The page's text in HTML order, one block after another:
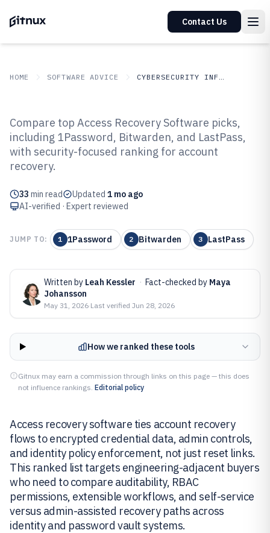
Contact Us
HOME SOFTWARE ADVICE CYBERSECURITY INFORMATION SECURITY
ADVICE
Security
Top 10 Best Access Recovery
Software of 2026
Compare top Access Recovery Software picks,
including 1Password, Bitwarden, and LastPass,
with security-focused ranking for account
recovery.
33 min read Updated 1 mo ago
AI-verified · Expert reviewed
JUMP TO: 1 1Password 2 Bitwarden 3 LastPass
Written by Leah Kessler · Fact-checked by Maya
Johansson
May 31, 2026·Last verified Jun 28, 2026
How we ranked these tools
Gitnux may earn a commission through links on this page — this does
not influence rankings. Editorial policy
Access recovery software ties account recovery
flows to encrypted credential data, admin controls,
and identity policy enforcement, not just reset links.
This ranked list targets engineering-adjacent buyers
who need to compare auditability, RBAC
permissions, extensible workflows, and self-service
versus admin-assisted recovery paths across
identity and password vault systems.